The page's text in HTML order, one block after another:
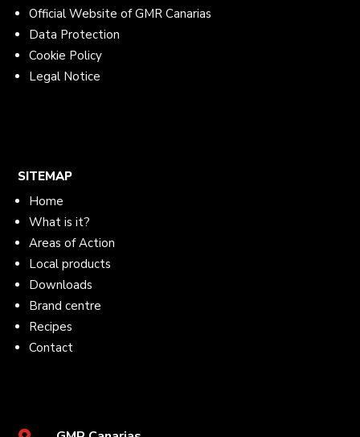
Official Website of GMR Canarias
Data Protection
Cookie Policy
Legal Notice
SITEMAP
Home
What is it?
Areas of Action
Local products
Downloads
Brand centre
Recipes
Contact